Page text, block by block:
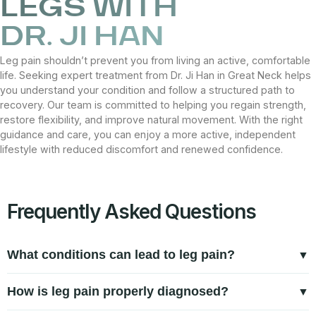
LEGS WITH
DR. JI HAN
Leg pain shouldn’t prevent you from living an active, comfortable
life. Seeking expert treatment from Dr. Ji Han in Great Neck helps
you understand your condition and follow a structured path to
recovery. Our team is committed to helping you regain strength,
restore flexibility, and improve natural movement. With the right
guidance and care, you can enjoy a more active, independent
lifestyle with reduced discomfort and renewed confidence.
Frequently Asked Questions
What conditions can lead to leg pain?
joint irritation, or nerve-related issues. Repetitive
How is leg pain properly diagnosed?